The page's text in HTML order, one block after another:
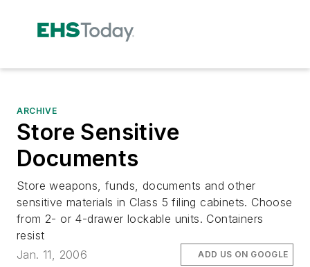
ARCHIVE
Store Sensitive
Documents
Store weapons, funds, documents and other
sensitive materials in Class 5 filing cabinets. Choose
from 2- or 4-drawer lockable units. Containers
resist
Jan. 11, 2006
ADD US ON GOOGLE